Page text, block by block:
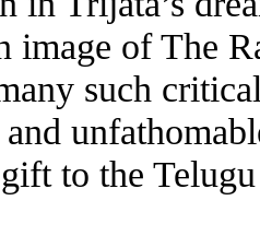
image of The
such
to the